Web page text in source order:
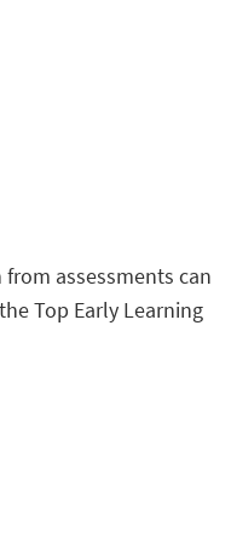
assessments can
Top Early Learning